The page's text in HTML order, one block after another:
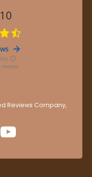
Reviews Company,